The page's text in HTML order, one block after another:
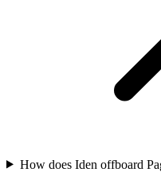
How does Iden offboard